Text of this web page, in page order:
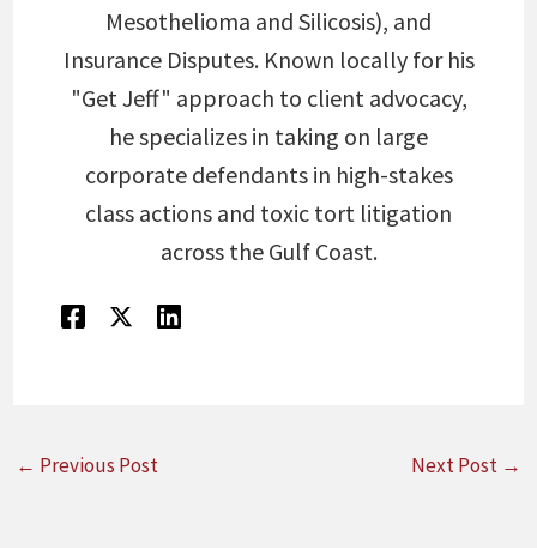
Mesothelioma and Silicosis), and
Insurance Disputes. Known locally for his
"Get Jeff" approach to client advocacy,
he specializes in taking on large
corporate defendants in high-stakes
class actions and toxic tort litigation
across the Gulf Coast.
← Previous Post Next Post →